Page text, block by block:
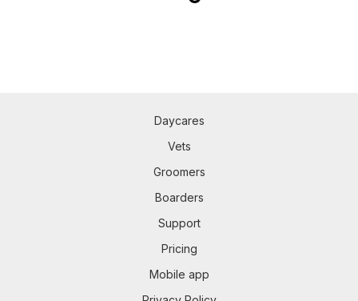
Daycares
Vets
Groomers
Boarders
Support
Pricing
Mobile app